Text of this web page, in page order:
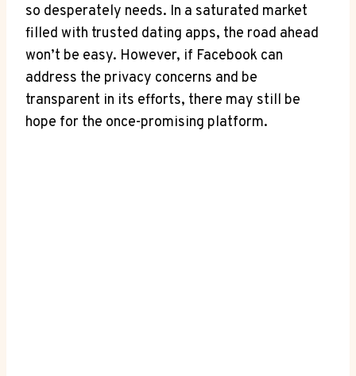
so desperately needs. In a saturated market
filled with trusted dating apps, the road ahead
won’t be easy. However, if Facebook can
address the privacy concerns and be
transparent in its efforts, there may still be
hope for the once-promising platform.